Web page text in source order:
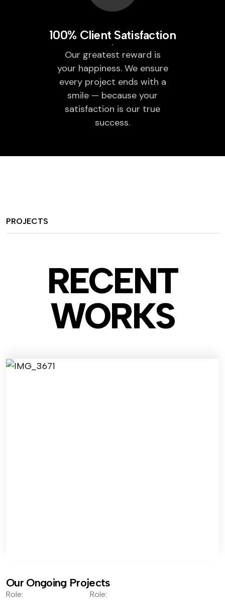
100% Client Satisfaction
Our greatest reward is
your happiness. We ensure
every project ends with a
smile — because your
satisfaction is our true
success.
PROJECTS
RECENT
WORKS
Our Ongoing Projects
Role: Role: